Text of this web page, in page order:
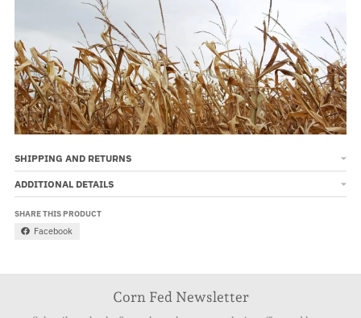
SHIPPING AND RETURNS
ADDITIONAL DETAILS
SHARE THIS PRODUCT
Facebook
Corn Fed Newsletter